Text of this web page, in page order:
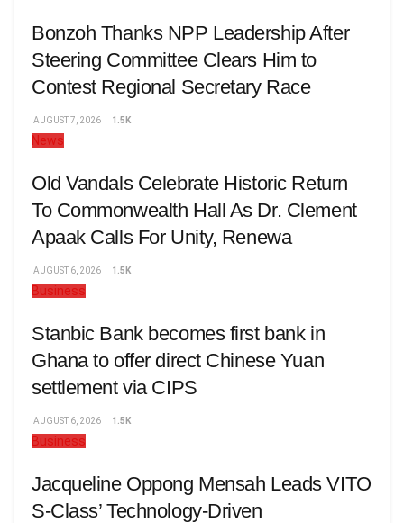
Bonzoh Thanks NPP Leadership After
Steering Committee Clears Him to
Contest Regional Secretary Race
AUGUST 7, 2026 1.5K
News
Old Vandals Celebrate Historic Return
To Commonwealth Hall As Dr. Clement
Apaak Calls For Unity, Renewa
AUGUST 6, 2026 1.5K
Business
Stanbic Bank becomes first bank in
Ghana to offer direct Chinese Yuan
settlement via CIPS
AUGUST 6, 2026 1.5K
Business
Jacqueline Oppong Mensah Leads VITO
S-Class’ Technology-Driven